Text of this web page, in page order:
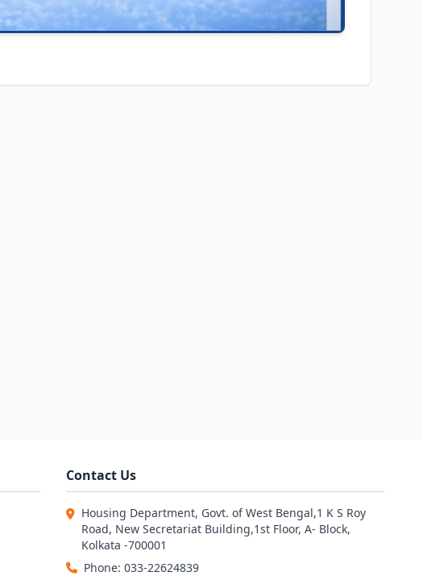
Contact Us
Housing Department, Govt. of West Bengal,1 K S Roy
Road, New Secretariat Building,1st Floor, A- Block,
Kolkata -700001
Phone: 033-22624839